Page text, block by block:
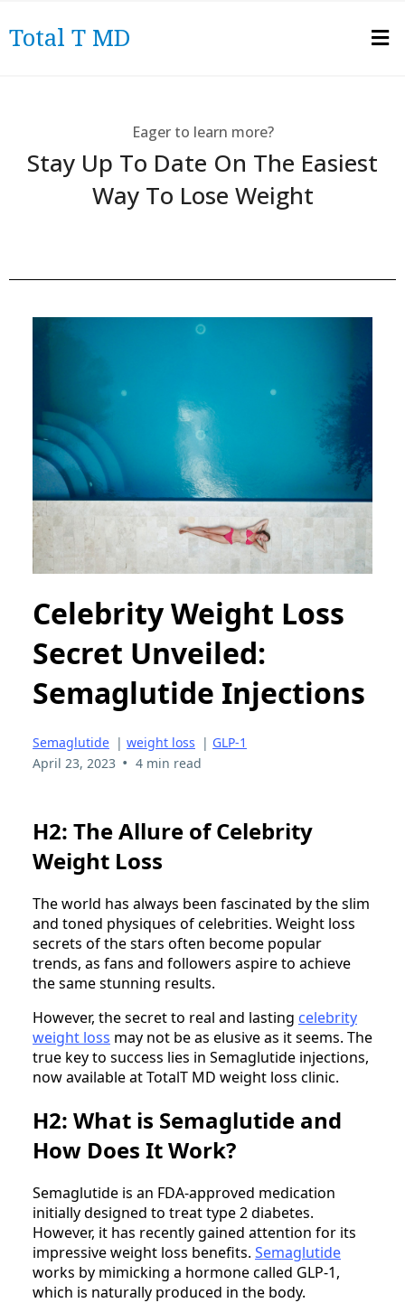
Total T MD
Eager to learn more?
Stay Up To Date On The Easiest
Way To Lose Weight
Celebrity Weight Loss
Secret Unveiled:
Semaglutide Injections
Semaglutide | weight loss | GLP-1
April 23, 2023 • 4 min read
H2: The Allure of Celebrity
Weight Loss
The world has always been fascinated by the slim
and toned physiques of celebrities. Weight loss
secrets of the stars often become popular
trends, as fans and followers aspire to achieve
the same stunning results.
However, the secret to real and lasting celebrity
weight loss may not be as elusive as it seems. The
true key to success lies in Semaglutide injections,
now available at TotalT MD weight loss clinic.
H2: What is Semaglutide and
How Does It Work?
Semaglutide is an FDA-approved medication
initially designed to treat type 2 diabetes.
However, it has recently gained attention for its
impressive weight loss benefits. Semaglutide
works by mimicking a hormone called GLP-1,
which is naturally produced in the body.